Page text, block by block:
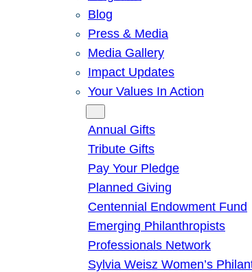
Blog
Press & Media
Media Gallery
Impact Updates
Your Values In Action
Annual Gifts
Tribute Gifts
Pay Your Pledge
Planned Giving
Centennial Endowment Fund
Emerging Philanthropists
Professionals Network
Sylvia Weisz Women’s